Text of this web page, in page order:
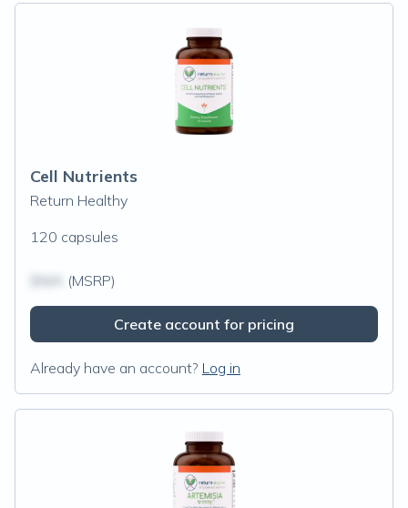
Cell Nutrients
Return Healthy
120 capsules
(MSRP)
Create account for pricing
Already have an account? Log in